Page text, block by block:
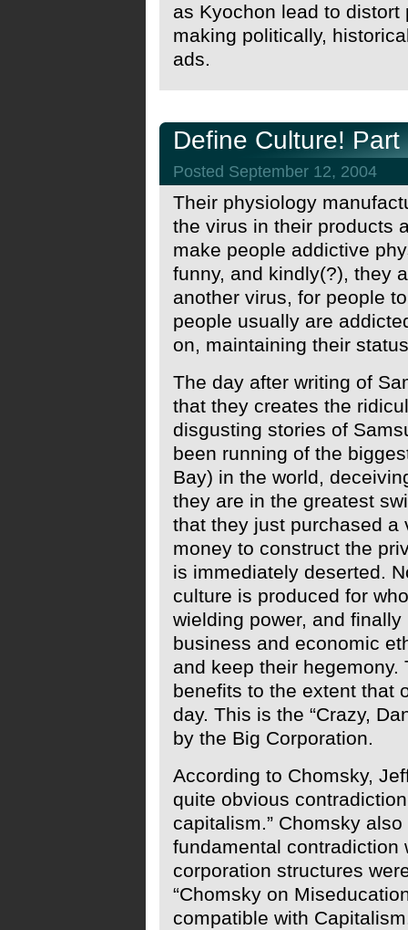
as Kyochon lead to distort
making politically,
ads.
Define Culture!
Posted September 12, 2004
Their physiology
the virus in their products
make people addictive
funny, and kindly(?), they
another virus, for people
people usually are
on, maintaining their
The day after writing of
that they creates the
disgusting stories of
been running of the
Bay) in the world,
they are in the greatest
that they just purchased a
money to construct the
is immediately deserted.
culture is produced for
wielding power, and
business and economic
and keep their
benefits to the extent that
day. This is the “Crazy,
by the Big Corporation.
According to Chomsky,
quite obvious
capitalism.” Chomsky
fundamental contradiction
corporation structures
“Chomsky on
compatible with